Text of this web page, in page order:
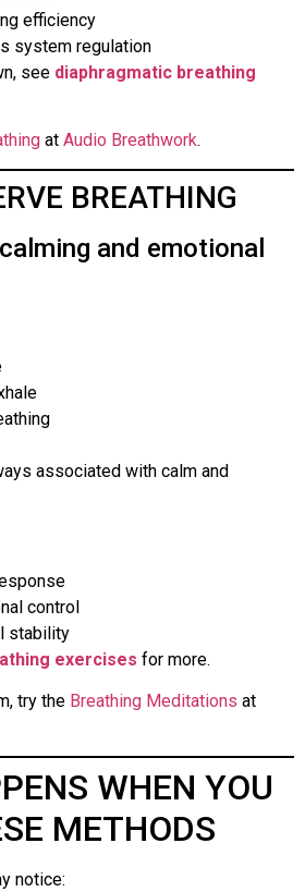
efficiency
system regulation
see diaphragmatic breathing
at Audio Breathwork.
BREATHING
and emotional
associated with calm and
control
stability
exercises for more.
try the Breathing Meditations at
WHEN YOU
METHODS
notice: